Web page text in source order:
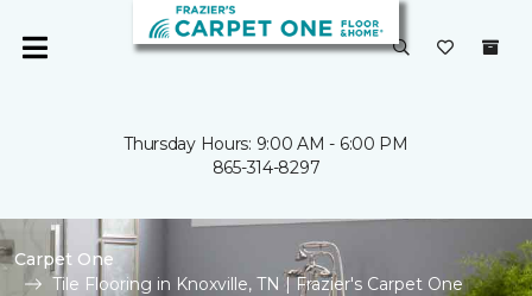
Thursday Hours: 9:00 AM - 6:00 PM
865-314-8297
Carpet One
Tile Flooring in Knoxville, TN | Frazier's Carpet One